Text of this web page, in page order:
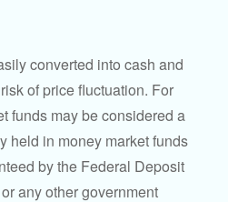
converted into cash and
of price fluctuation. For
funds may be considered a
held in money market funds
by the Federal Deposit
any other government